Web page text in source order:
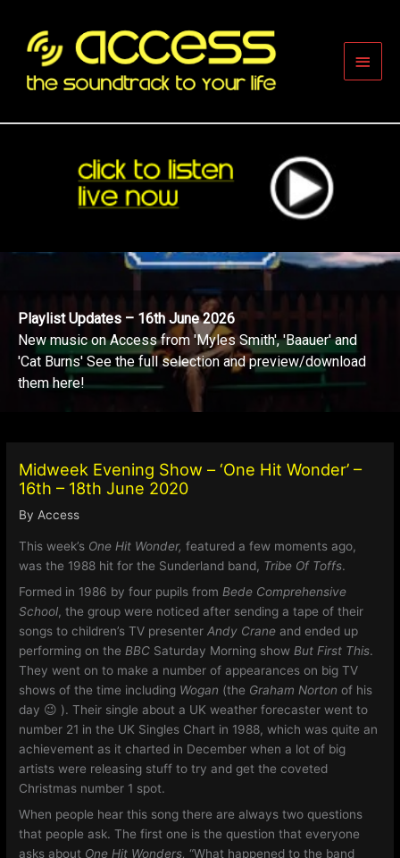
content
Main
Playlist Updates – 16th June 2026
New music on Access from 'Myles Smith', 'Baauer' and
'Cat Burns' See the full selection and preview/download
them here!
Midweek Evening Show – ‘One Hit Wonder’ –
16th – 18th June 2020
ByAccess
This week’s One Hit Wonder,featured a few moments ago,
was the 1988 hit for the Sunderland band, Tribe Of Toffs.
Formed in 1986 by four pupils from Bede Comprehensive
School, the group were noticed after sending a tape of their
songs to children’s TV presenterAndy Crane and ended up
performing on the BBC Saturday Morning show But First This.
They went on to make a number of appearances on big TV
shows of the time including Wogan (the Graham Nortonof his
day 😉 ). Their single about a UK weather forecaster went to
number 21 in the UK Singles Chart in 1988, which was quite an
achievement as it charted in December when a lot of big
artists were releasing stuff to try and get the coveted
Christmas number 1 spot.
When people hear this song there are always two questions
that people ask. The first one is the question that everyone
asks about One Hit Wonders, “What happened to the band